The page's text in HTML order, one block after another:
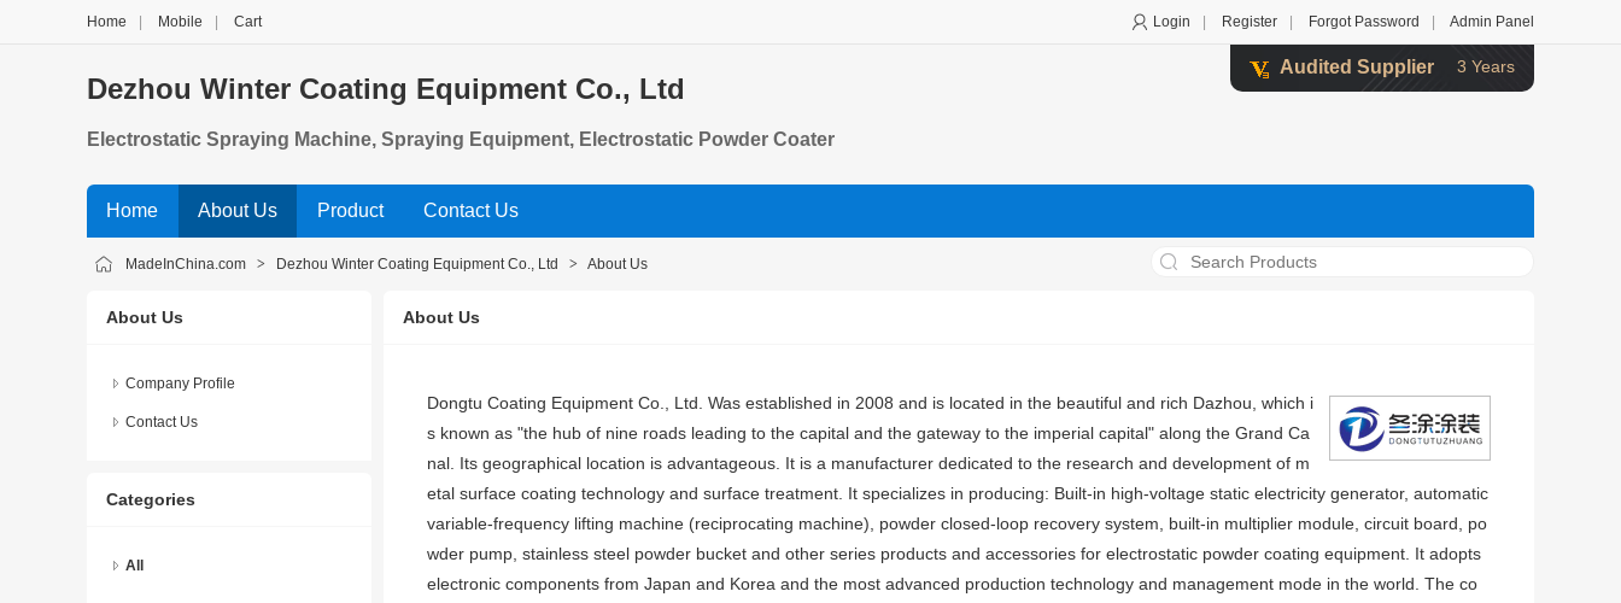
Login Register Forgot Password Admin Panel
Home Mobile Cart
Audited Supplier 3 Years
Dezhou Winter Coating Equipment Co., Ltd
Electrostatic Spraying Machine, Spraying Equipment, Electrostatic Powder Coater
Home About Us Product Contact Us
MadeInChina.com > Dezhou Winter Coating Equipment Co., Ltd > About Us
About Us
Company Profile
Contact Us
Categories
All
About Us
Dongtu Coating Equipment Co., Ltd. Was established in 2008 and is located in the beautiful and rich Dazhou, which i
s known as "the hub of nine roads leading to the capital and the gateway to the imperial capital" along the Grand Ca
nal. Its geographical location is advantageous. It is a manufacturer dedicated to the research and development of m
etal surface coating technology and surface treatment. It specializes in producing: Built-in high-voltage static electricity generator, automatic
variable-frequency lifting machine (reciprocating machine), powder closed-loop recovery system, built-in multiplier module, circuit board, po
wder pump, stainless steel powder bucket and other series products and accessories for electrostatic powder coating equipment. It adopts
electronic components from Japan and Korea and the most advanced production technology and management mode in the world. The co